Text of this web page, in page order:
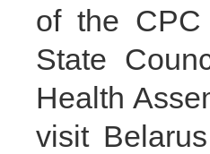
of the CPC
State
Health
visit